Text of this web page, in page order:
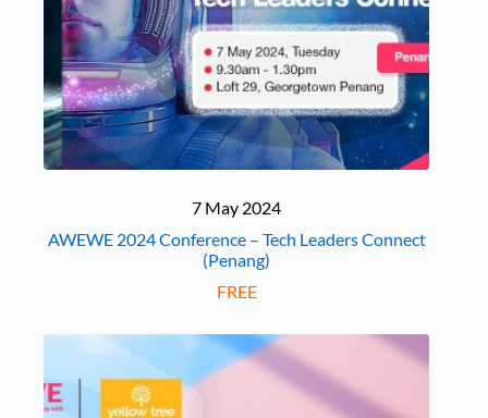
7 May 2024
AWEWE 2024 Conference – Tech Leaders Connect
(Penang)
FREE